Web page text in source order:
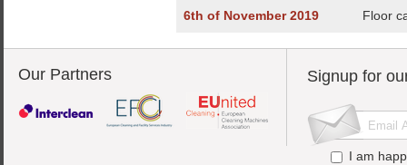
6th of November 2019 Floor
Our Partners Signup for
I am